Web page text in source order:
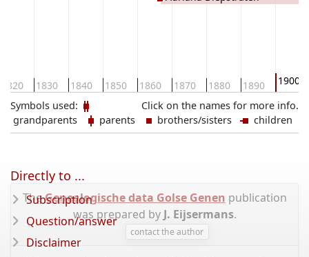
1820 1830 1840 1850 1860 1870 1880 1890 1900
Click on the names for more info.
Symbols used:
grandparents
parents brothers/sisters children
TheGenealogische data Golse Genen publication
was prepared by J. Eijsermans.
contact the author
Directly to ...
Subscription
Question/answer
Disclaimer